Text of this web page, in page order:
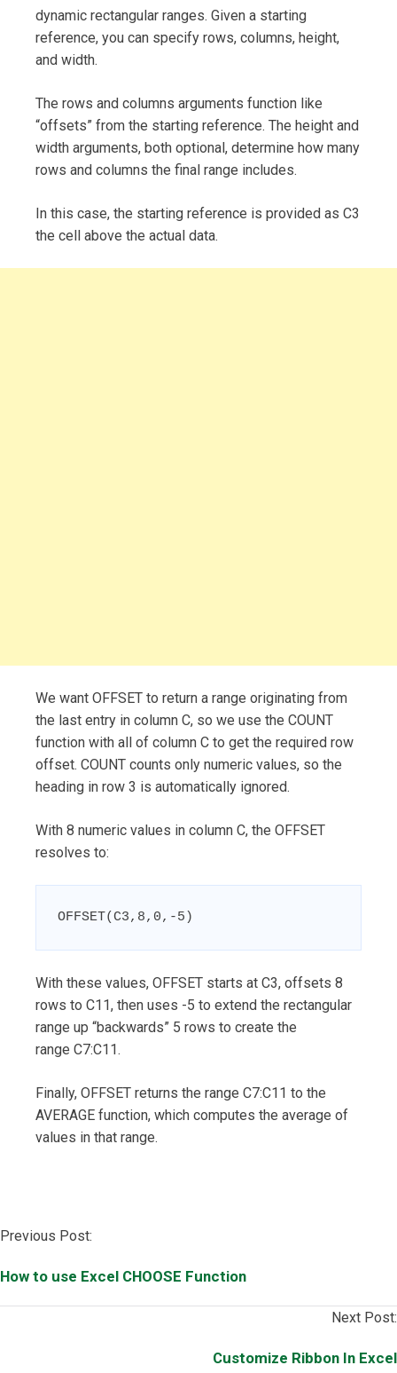
dynamic rectangular ranges. Given a starting
reference, you can specify rows, columns, height,
and width.
The rows and columns arguments function like
“offsets” from the starting reference. The height and
width arguments, both optional, determine how many
rows and columns the final range includes.
In this case, the starting reference is provided as C3
the cell above the actual data.
We want OFFSET to return a range originating from
the last entry in column C, so we use the COUNT
function with all of column C to get the required row
offset. COUNT counts only numeric values, so the
heading in row 3 is automatically ignored.
With 8 numeric values in column C, the OFFSET
resolves to:
OFFSET(C3,8,0,-5)
With these values, OFFSET starts at C3, offsets 8
rows to C11, then uses -5 to extend the rectangular
range up “backwards” 5 rows to create the
range C7:C11.
Finally, OFFSET returns the range C7:C11 to the
AVERAGE function, which computes the average of
values in that range.
Post
Previous Post:
How to use Excel CHOOSE Function
Next Post:
Customize Ribbon In Excel